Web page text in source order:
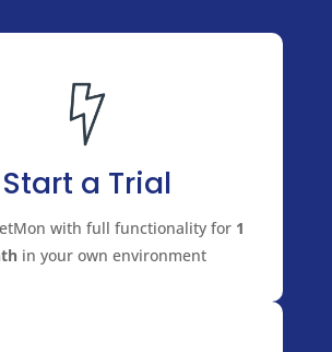
Start a Trial
with full functionality for 1
in your own environment